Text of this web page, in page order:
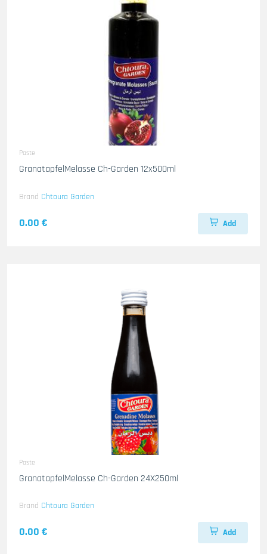
Paste
GranatapfelMelasse Ch-Garden 12x500ml
Brand Chtoura Garden
0.00 € Add
Paste
GranatapfelMelasse Ch-Garden 24X250ml
Brand Chtoura Garden
0.00 € Add